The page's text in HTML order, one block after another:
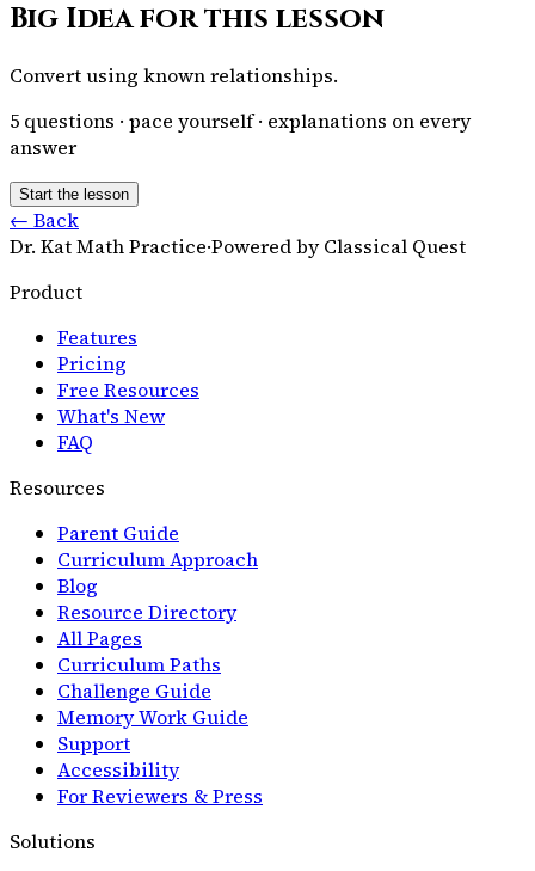
Big Idea for this lesson
Convert using known relationships.
5 questions · pace yourself · explanations on every
answer
Start the lesson
← Back
Dr. Kat Math Practice·Powered by Classical Quest
Product
Features
Pricing
Free Resources
What's New
FAQ
Resources
Parent Guide
Curriculum Approach
Blog
Resource Directory
All Pages
Curriculum Paths
Challenge Guide
Memory Work Guide
Support
Accessibility
For Reviewers & Press
Solutions